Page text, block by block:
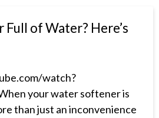
of Water? Here’s
watch?
your water softener is
than just an inconvenience